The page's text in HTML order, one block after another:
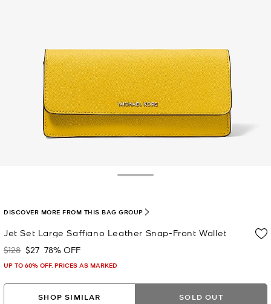
Jet Set Large Saffiano Leather Snap-Front Wallet
Was
$128 Now
$27 78% OFF
UP TO 60% OFF. PRICES AS MARKED
DISCOVER MORE FROM THIS BAG GROUP
SHOP SIMILAR SOLD OUT